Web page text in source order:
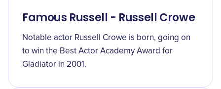
Famous Russell - Russell Crowe
Notable actor Russell Crowe is born, going on
to win the Best Actor Academy Award for
Gladiator in 2001.